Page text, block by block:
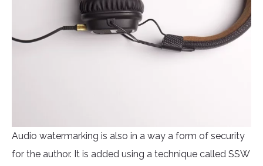
Audio watermarking is also in a way a form of security
for the author. It is added using a technique called SSW